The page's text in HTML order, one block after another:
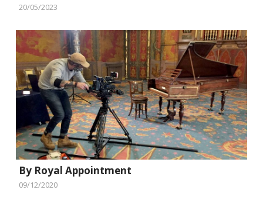
20/05/2023
By Royal Appointment
09/12/2020